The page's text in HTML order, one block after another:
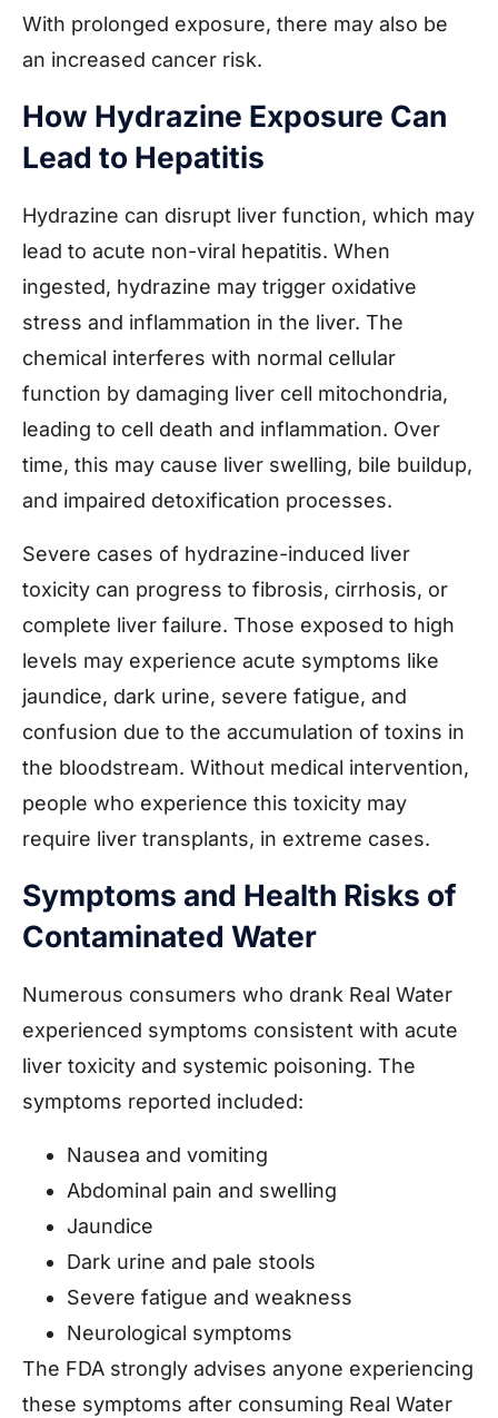
With prolonged exposure, there may also be
an increased cancer risk.
How Hydrazine Exposure Can
Lead to Hepatitis
Hydrazine can disrupt liver function, which may
lead to acute non-viral hepatitis. When
ingested, hydrazine may trigger oxidative
stress and inflammation in the liver. The
chemical interferes with normal cellular
function by damaging liver cell mitochondria,
leading to cell death and inflammation. Over
time, this may cause liver swelling, bile buildup,
and impaired detoxification processes.
Severe cases of hydrazine-induced liver
toxicity can progress to fibrosis, cirrhosis, or
complete liver failure. Those exposed to high
levels may experience acute symptoms like
jaundice, dark urine, severe fatigue, and
confusion due to the accumulation of toxins in
the bloodstream. Without medical intervention,
people who experience this toxicity may
require liver transplants, in extreme cases.
Symptoms and Health Risks of
Contaminated Water
Numerous consumers who drank Real Water
experienced symptoms consistent with acute
liver toxicity and systemic poisoning. The
symptoms reported included:
Nausea and vomiting
Abdominal pain and swelling
Jaundice
Dark urine and pale stools
Severe fatigue and weakness
Neurological symptoms
The FDA strongly advises anyone experiencing
these symptoms after consuming Real Water